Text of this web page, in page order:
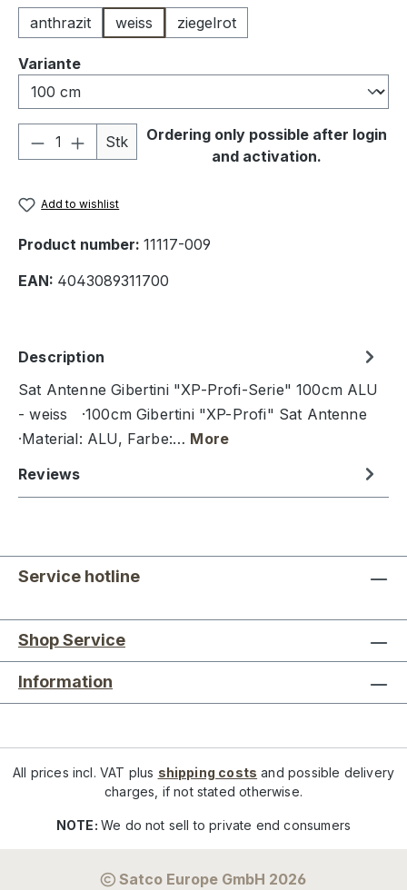
anthrazit
weiss ziegelrot
Select
Variante
Product Quantity: Enter the desired
Stk
Ordering only possible after login
and activation.
Add to wishlist
Product number: 11117-009
EAN: 4043089311700
Description
Sat Antenne Gibertini "XP-Profi-Serie" 100cm ALU
- weiss ·100cm Gibertini "XP-Profi" Sat Antenne
·Material: ALU, Farbe:… More
Reviews
Service hotline
Shop Service
Information
All prices incl. VAT plus shipping costs and possible delivery
charges, if not stated otherwise.
NOTE:We do not sell to private end consumers
Satco Europe GmbH 2026